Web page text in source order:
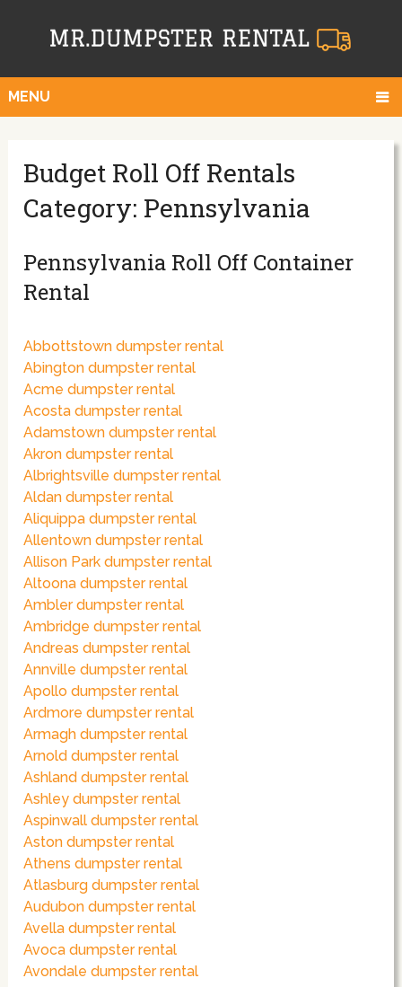
MENU
Budget Roll Off Rentals
Category: Pennsylvania
Pennsylvania Roll Off Container
Rental
Abbottstown dumpster rental
Abington dumpster rental
Acme dumpster rental
Acosta dumpster rental
Adamstown dumpster rental
Akron dumpster rental
Albrightsville dumpster rental
Aldan dumpster rental
Aliquippa dumpster rental
Allentown dumpster rental
Allison Park dumpster rental
Altoona dumpster rental
Ambler dumpster rental
Ambridge dumpster rental
Andreas dumpster rental
Annville dumpster rental
Apollo dumpster rental
Ardmore dumpster rental
Armagh dumpster rental
Arnold dumpster rental
Ashland dumpster rental
Ashley dumpster rental
Aspinwall dumpster rental
Aston dumpster rental
Athens dumpster rental
Atlasburg dumpster rental
Audubon dumpster rental
Avella dumpster rental
Avoca dumpster rental
Avondale dumpster rental